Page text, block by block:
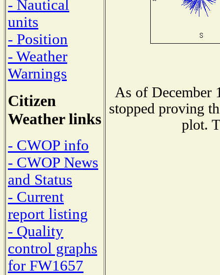
- Nautical
units
- Position
- Weather
Warnings
Citizen
Weather links
- CWOP info
- CWOP News
and Status
- Current
report listing
- Quality
control graphs
for FW1657
As of December
stopped proving
plot.